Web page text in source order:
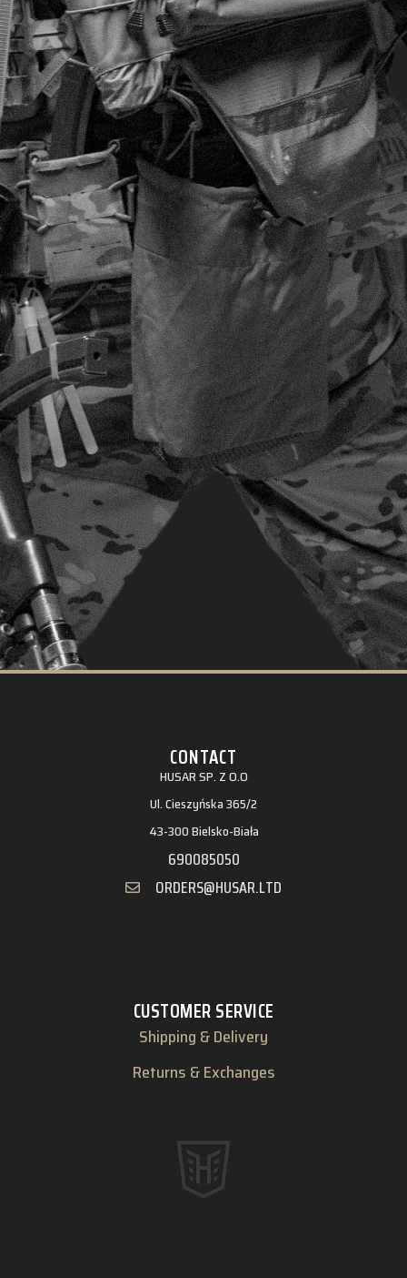
CONTACT
HUSAR SP. Z O.O
Ul. Cieszyńska 365/2
43-300 Bielsko-Biała
690085050
ORDERS@HUSAR.LTD
CUSTOMER SERVICE
Shipping & Delivery
Returns & Exchanges